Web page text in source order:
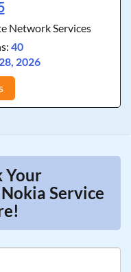
Network Services
40
2026
Your
Service